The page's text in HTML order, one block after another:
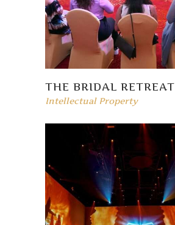
THE BRIDAL RETREAT
Intellectual Property